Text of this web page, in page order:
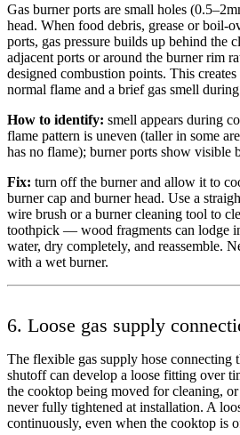
Gas burner ports are small holes
head. When food debris, grease or boil-
ports, gas pressure builds up behind the
adjacent ports or around the burner rim
designed combustion points. This
normal flame and a brief gas smell
How to identify: smell appears during
flame pattern is uneven (taller in some
has no flame); burner ports show visible
Fix: turn off the burner and allow it to
burner cap and burner head. Use a
wire brush or a burner cleaning tool to
toothpick — wood fragments can lodge
water, dry completely, and reassemble.
with a wet burner.
6. Loose gas supply
The flexible gas supply hose connecting
shutoff can develop a loose fitting over
the cooktop being moved for cleaning,
never fully tightened at installation. A
continuously, even when the cooktop is